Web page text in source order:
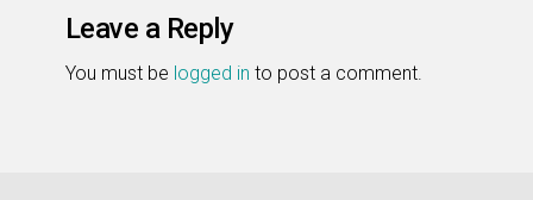
Leave a Reply
You must be logged in to post a comment.